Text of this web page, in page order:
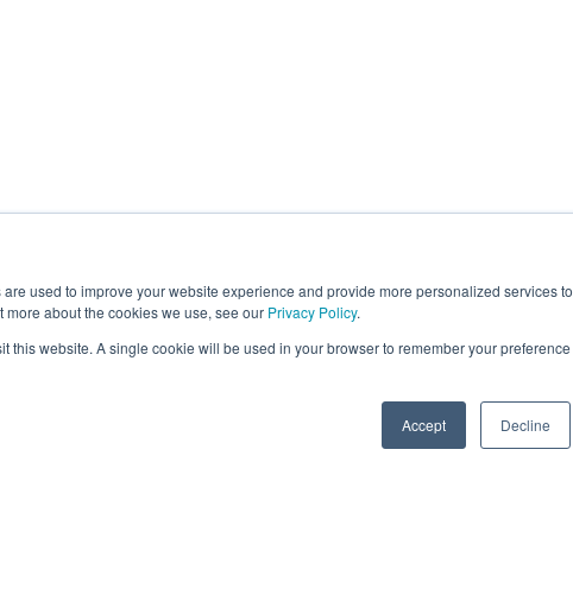
used to improve your website experience and provide more personalized services to
about the cookies we use, see our Privacy Policy.
this website. A single cookie will be used in your browser to remember your preference
Accept Decline